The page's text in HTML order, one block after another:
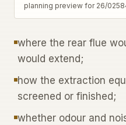
planning preview for 26/
where the rear flue
would extend;
how the extraction
screened or finished;
whether odour and